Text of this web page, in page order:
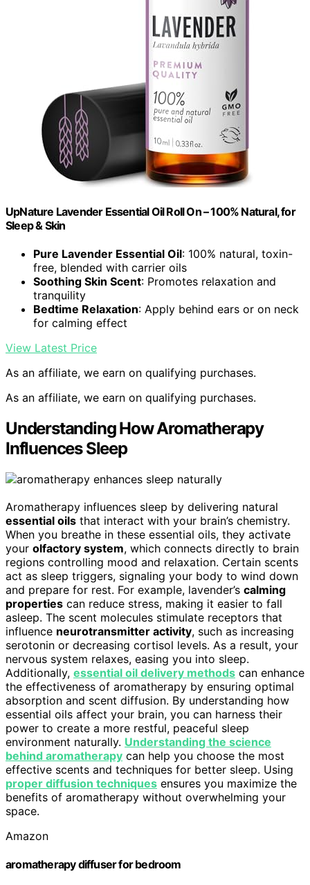
UpNature Lavender Essential Oil Roll On – 100% Natural, for
Sleep & Skin
Pure Lavender Essential Oil: 100% natural, toxin-
free, blended with carrier oils
Soothing Skin Scent: Promotes relaxation and
tranquility
Bedtime Relaxation: Apply behind ears or on neck
for calming effect
View Latest Price
As an affiliate, we earn on qualifying purchases.
As an affiliate, we earn on qualifying purchases.
Understanding How Aromatherapy
Influences Sleep
Aromatherapy influences sleep by delivering natural
essential oils that interact with your brain’s chemistry.
When you breathe in these essential oils, they activate
your olfactory system, which connects directly to brain
regions controlling mood and relaxation. Certain scents
act as sleep triggers, signaling your body to wind down
and prepare for rest. For example, lavender’s calming
properties can reduce stress, making it easier to fall
asleep. The scent molecules stimulate receptors that
influence neurotransmitter activity, such as increasing
serotonin or decreasing cortisol levels. As a result, your
nervous system relaxes, easing you into sleep.
Additionally, essential oil delivery methods can enhance
the effectiveness of aromatherapy by ensuring optimal
absorption and scent diffusion. By understanding how
essential oils affect your brain, you can harness their
power to create a more restful, peaceful sleep
environment naturally. Understanding the science
behind aromatherapy can help you choose the most
effective scents and techniques for better sleep. Using
proper diffusion techniques ensures you maximize the
benefits of aromatherapy without overwhelming your
space.
Amazon
aromatherapy diffuser for bedroom